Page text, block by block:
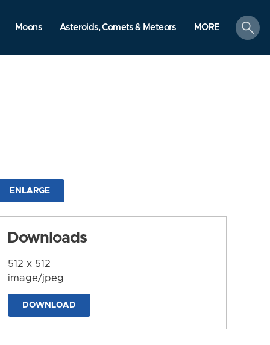
Moons Asteroids, Comets & Meteors MORE
search
ENLARGE
Downloads
512 x 512
image/jpeg
DOWNLOAD